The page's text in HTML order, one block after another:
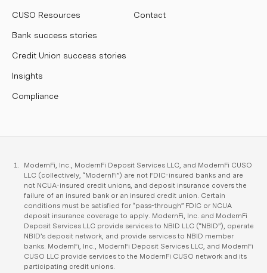
CUSO Resources
Bank success stories
Credit Union success stories
Insights
Compliance
Contact
ModernFi, Inc., ModernFi Deposit Services LLC, and ModernFi CUSO
LLC (collectively, “ModernFi”) are not FDIC-insured banks and are
not NCUA-insured credit unions, and deposit insurance covers the
failure of an insured bank or an insured credit union. Certain
conditions must be satisfied for “pass-through” FDIC or NCUA
deposit insurance coverage to apply. ModernFi, Inc. and ModernFi
Deposit Services LLC provide services to NBID LLC (“NBID”), operate
NBID’s deposit network, and provide services to NBID member
banks. ModernFi, Inc., ModernFi Deposit Services LLC, and ModernFi
CUSO LLC provide services to the ModernFi CUSO network and its
participating credit unions.